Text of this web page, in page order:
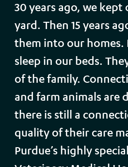
30 years ago, we
yard. Then 15 years
them into our homes.
sleep in our beds.
of the family.
and farm animals are
there is still a
quality of their care
Purdue’s highly